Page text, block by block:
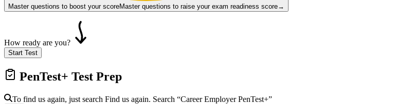
Master questions to boost your scoreMaster questions to raise your exam readiness score→
How ready are you?
Start Test
PenTest+ Test Prep
To find us again, just search Find us again. Search “Career EmployerPenTest+”